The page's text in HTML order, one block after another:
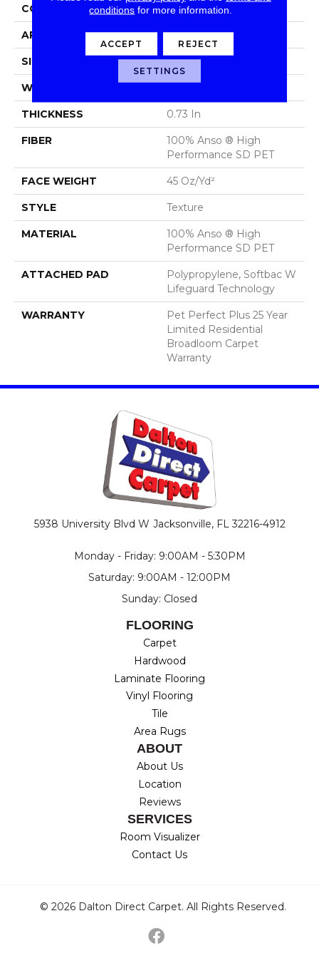
CONSTRUCTION Texture
APPLICATION Residential
SIZE 12 Ft
WIDTH
THICKNESS 0.73 In
FIBER
100% Anso ® High
Performance SD PET
FACE WEIGHT 45 Oz/yd²
STYLE Texture
MATERIAL
100% Anso ® High
Performance SD PET
ATTACHED PAD
Polypropylene, Softbac W
Lifeguard Technology
WARRANTY
Pet Perfect Plus 25 Year
Limited Residential
Broadloom Carpet
Warranty
5938 University Blvd W Jacksonville, FL 32216-4912
Monday - Friday: 9:00AM - 5:30PM
Saturday: 9:00AM - 12:00PM
Sunday: Closed
FLOORING
Carpet
Hardwood
Laminate Flooring
Vinyl Flooring
Tile
Area Rugs
ABOUT
About Us
Location
Reviews
SERVICES
Room Visualizer
Contact Us
© 2026 Dalton Direct Carpet. All Rights Reserved.
conditions for more information.
ACCEPT REJECT
SETTINGS